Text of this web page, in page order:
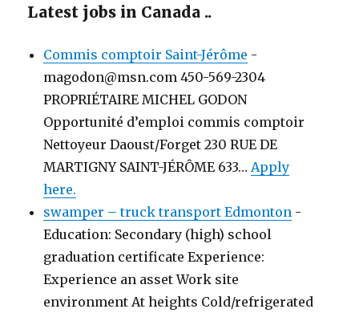
Latest jobs in Canada ..
Commis comptoir Saint-Jérôme -
magodon@msn.com 450-569-2304
PROPRIÉTAIRE MICHEL GODON
Opportunité d’emploi commis comptoir
Nettoyeur Daoust/Forget 230 RUE DE
MARTIGNY SAINT-JÉRÔME 633…Apply
here.
swamper – truck transport Edmonton -
Education: Secondary (high) school
graduation certificate Experience:
Experience an asset Work site
environment At heights Cold/refrigerated